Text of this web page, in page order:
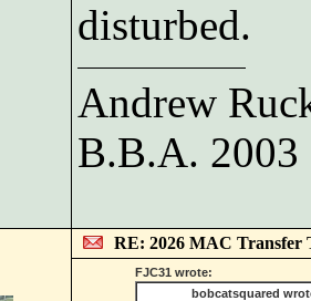
disturbed.
Andrew
B.B.A. 2003
RE: 2026 MAC Transfer
FJC31 wrote:
bobcatsquared